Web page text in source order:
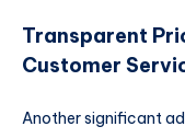
Transparent
Customer
Another significant